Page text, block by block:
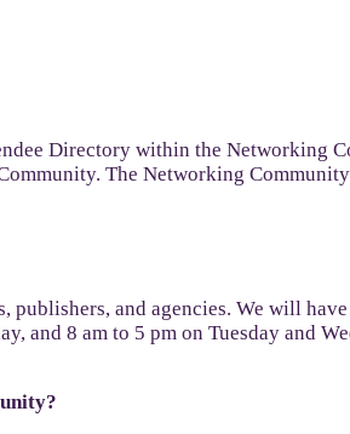
Directory within the Networking
The Networking
and agencies. We will
and 8 am to 5 pm on Tuesday and